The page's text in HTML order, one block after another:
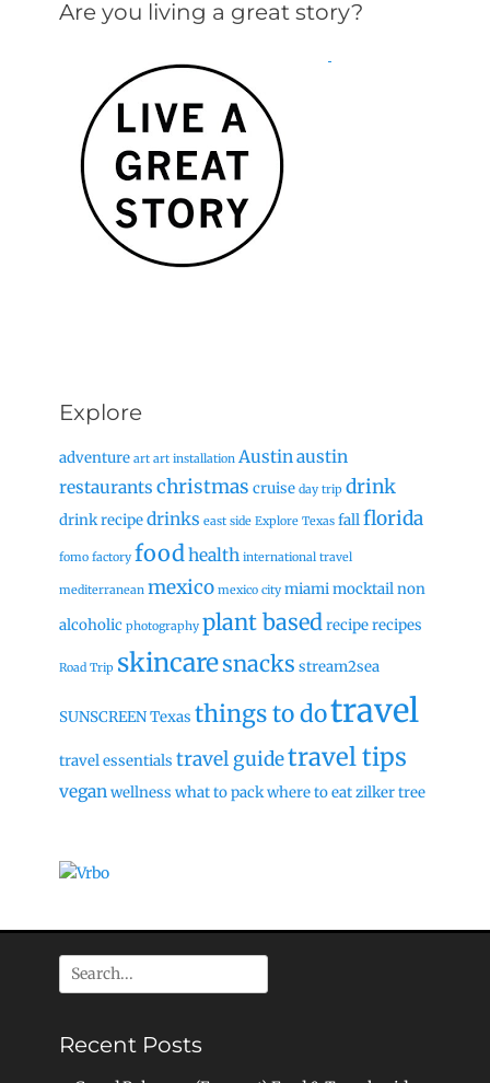
Are you living a great story?
Explore
adventure art art installation Austinaustin
restaurants christmas cruise day trip drink
drink recipedrinks east side Explore Texas fallflorida
fomo factory foodhealth international travel
mediterranean mexico mexico city miamimocktailnon
alcoholic photography plant basedreciperecipes
Road Trip skincaresnacks stream2sea
SUNSCREENTexas things to dotravel
travel essentials travel guidetravel tips
veganwellness what to packwhere to eatzilker tree
Search
for:
Recent Posts